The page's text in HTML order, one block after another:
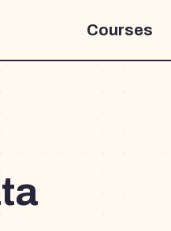
Courses